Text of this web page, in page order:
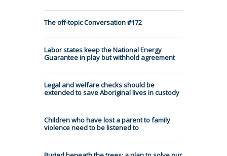
The off-topic Conversation #172
Labor states keep the National Energy
Guarantee in play but withhold agreement
Legal and welfare checks should be
extended to save Aboriginal lives in custody
Children who have lost a parent to family
violence need to be listened to